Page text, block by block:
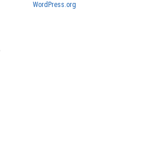
WordPress.org